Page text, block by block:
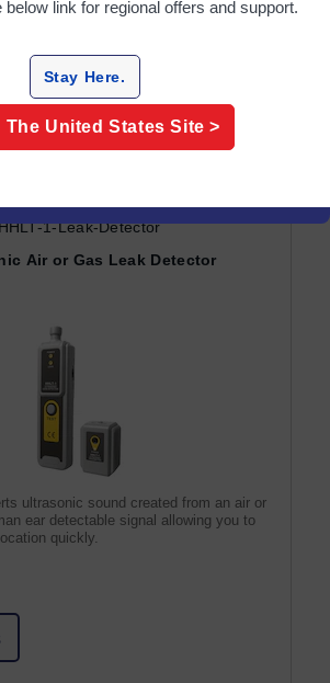
Filter By
1-Leak-Detector
Air or Gas Leak Detector
ultrasonic sound created from an air or
ear detectable signal allowing you to
quickly.
link for regional offers and support.
Stay Here.
The United States Site >